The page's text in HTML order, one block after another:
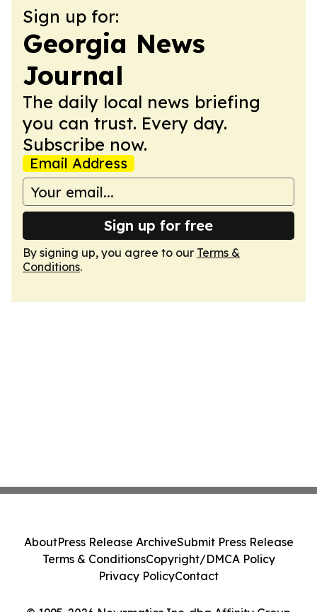
Sign up for:
Georgia News
Journal
The daily local news briefing
you can trust. Every day.
Subscribe now.
Email Address
Sign up for free
By signing up, you agree to our Terms &
Conditions.
AboutPress Release ArchiveSubmit Press Release
Terms & ConditionsCopyright/DMCA Policy
Privacy PolicyContact